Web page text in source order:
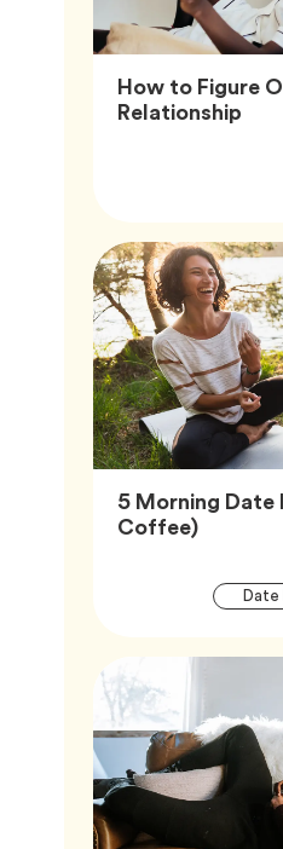
How to Figure
Relationship
5 Morning Date
Coffee)Article,
Date